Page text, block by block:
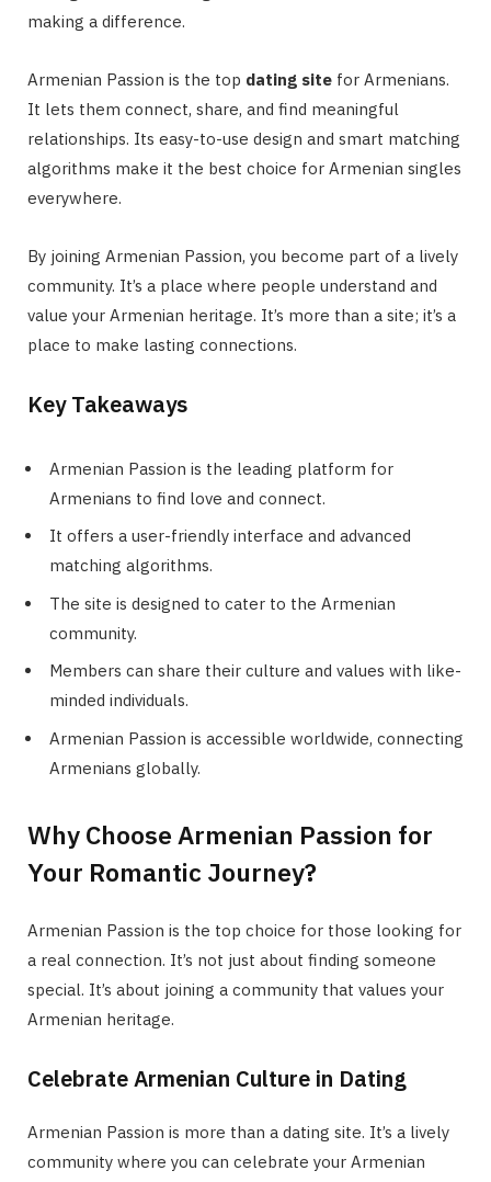
making a difference.
Armenian Passion is the top dating site for Armenians.
It lets them connect, share, and find meaningful
relationships. Its easy-to-use design and smart matching
algorithms make it the best choice for Armenian singles
everywhere.
By joining Armenian Passion, you become part of a lively
community. It’s a place where people understand and
value your Armenian heritage. It’s more than a site; it’s a
place to make lasting connections.
Key Takeaways
Armenian Passion is the leading platform for
Armenians to find love and connect.
It offers a user-friendly interface and advanced
matching algorithms.
The site is designed to cater to the Armenian
community.
Members can share their culture and values with like-
minded individuals.
Armenian Passion is accessible worldwide, connecting
Armenians globally.
Why Choose Armenian Passion for
Your Romantic Journey?
Armenian Passion is the top choice for those looking for
a real connection. It’s not just about finding someone
special. It’s about joining a community that values your
Armenian heritage.
Celebrate Armenian Culture in Dating
Armenian Passion is more than a dating site. It’s a lively
community where you can celebrate your Armenian